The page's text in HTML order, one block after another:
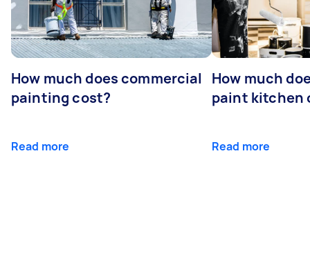
How much does commercial
painting cost?
Read more
How much
paint kitchen
Read more